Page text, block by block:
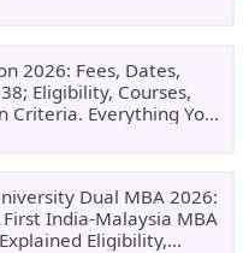
2026: Fees, Dates,
Eligibility, Courses,
Criteria. Everything You
Dual MBA 2026:
India-Malaysia MBA
Eligibility,